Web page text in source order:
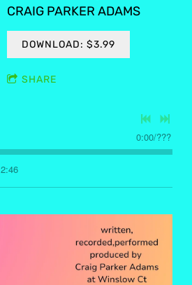
CRAIG PARKER ADAMS
DOWNLOAD: $3.99
SHARE
0:00/???
2:46